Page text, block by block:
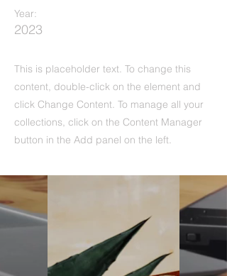
Year:
2023
This is placeholder text. To change this
content, double-click on the element and
click Change Content. To manage all your
collections, click on the Content Manager
button in the Add panel on the left.